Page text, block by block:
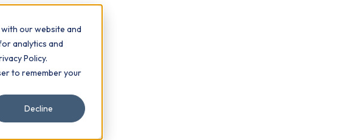
our website and
analytics and
Policy.
to remember your
Decline